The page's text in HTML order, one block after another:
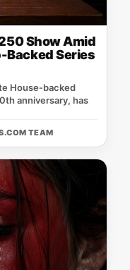
Show Amid
Backed Series
House‑backed
anniversary, has
TEAM